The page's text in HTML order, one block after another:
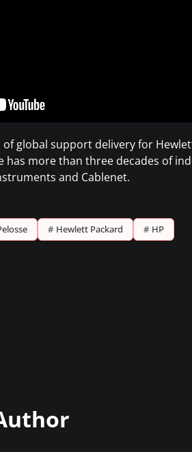
of global support delivery for
has more than three decades of
and Cablenet.
# Hewlett Packard # HP